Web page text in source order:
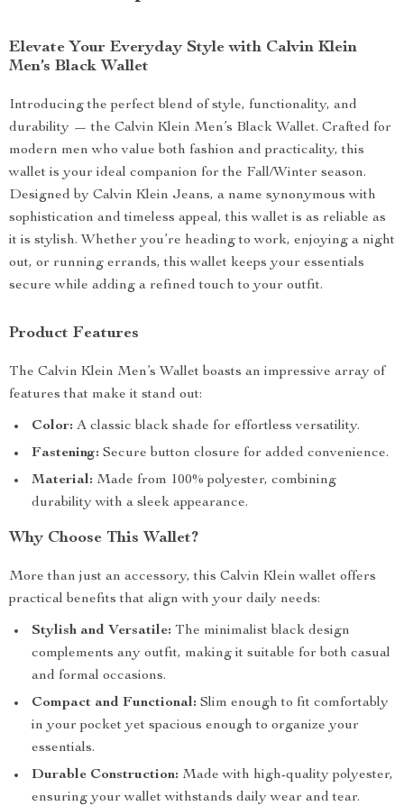
Elevate Your Everyday Style with Calvin Klein
Men’s Black Wallet
Introducing the perfect blend of style, functionality, and
durability — the Calvin Klein Men’s Black Wallet. Crafted for
modern men who value both fashion and practicality, this
wallet is your ideal companion for the Fall/Winter season.
Designed by Calvin Klein Jeans, a name synonymous with
sophistication and timeless appeal, this wallet is as reliable as
it is stylish. Whether you’re heading to work, enjoying a night
out, or running errands, this wallet keeps your essentials
secure while adding a refined touch to your outfit.
Product Features
The Calvin Klein Men’s Wallet boasts an impressive array of
features that make it stand out:
Color: A classic black shade for effortless versatility.
Fastening: Secure button closure for added convenience.
Material: Made from 100% polyester, combining
durability with a sleek appearance.
Why Choose This Wallet?
More than just an accessory, this Calvin Klein wallet offers
practical benefits that align with your daily needs:
Stylish and Versatile: The minimalist black design
complements any outfit, making it suitable for both casual
and formal occasions.
Compact and Functional: Slim enough to fit comfortably
in your pocket yet spacious enough to organize your
essentials.
Durable Construction: Made with high-quality polyester,
ensuring your wallet withstands daily wear and tear.